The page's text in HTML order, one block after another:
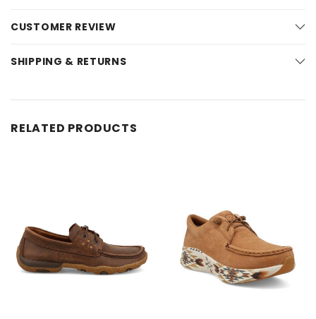
CUSTOMER REVIEW
SHIPPING & RETURNS
RELATED PRODUCTS